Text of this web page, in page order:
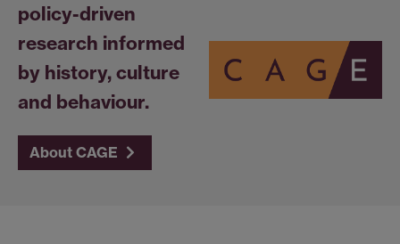
policy-driven
research informed
by history, culture
and behaviour.
About CAGE